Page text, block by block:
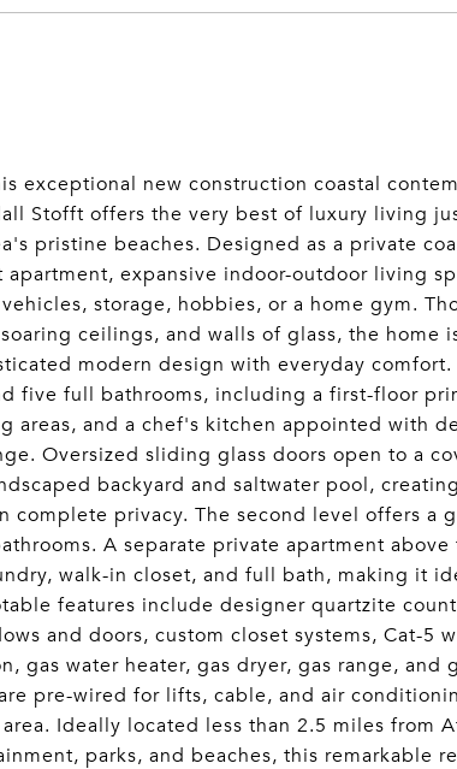
exceptional new construction coastal
Stofft offers the very best of luxury living
pristine beaches. Designed as a private
apartment, expansive indoor-outdoor living
storage, hobbies, or a home gym.
ceilings, and walls of glass, the home
modern design with everyday
five full bathrooms, including a first-floor
areas, and a chef's kitchen appointed with
Oversized sliding glass doors open to a
backyard and saltwater pool,
complete privacy. The second level offers a
A separate private apartment
walk-in closet, and full bath, making it
features include designer quartzite
and doors, custom closet systems, Cat-5
gas water heater, gas dryer, gas range, and
pre-wired for lifts, cable, and air
Ideally located less than 2.5 miles from
parks, and beaches, this remarkable